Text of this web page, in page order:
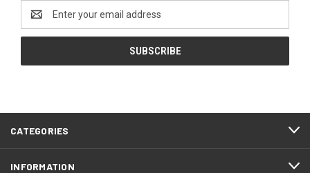
Address
CATEGORIES
INFORMATION